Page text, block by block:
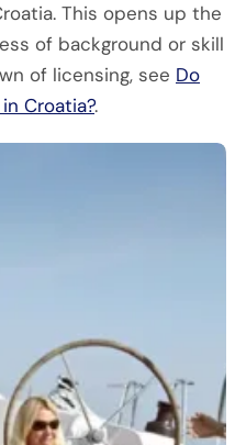
This opens up the
of background or skill
of licensing, see Do
Croatia?.